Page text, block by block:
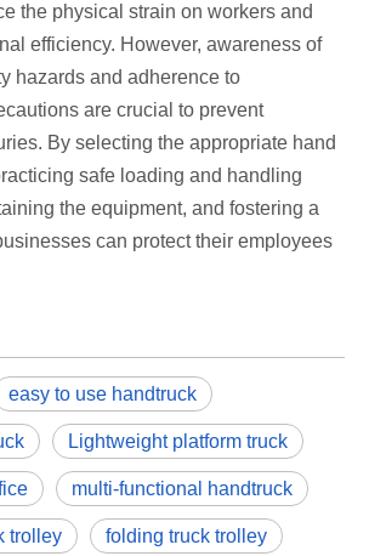
the physical strain on workers and
efficiency. However, awareness of
hazards and adherence to
are crucial to prevent
By selecting the appropriate hand
safe loading and handling
the equipment, and fostering a
can protect their employees
easy to use handtruck
Lightweight platform truck
multi-functional handtruck
trolley folding truck trolley